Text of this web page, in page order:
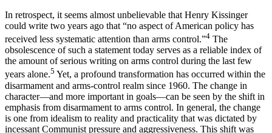
In retrospect, it seems almost unbelievable that Henry Kissinger
could write two years ago that “no aspect of American policy has
received less systematic attention than arms control.”4 The
obsolescence of such a statement today serves as a reliable index of
the amount of serious writing on arms control during the last few
years alone.5 Yet, a profound transformation has occurred within the
disarmament and arms-control realm since 1960. The change in
character—and more important in goals—can be seen by the shift in
emphasis from disarmament to arms control. In general, the change
is one from idealism to reality and practicality that was dictated by
incessant Communist pressure and aggressiveness. This shift was